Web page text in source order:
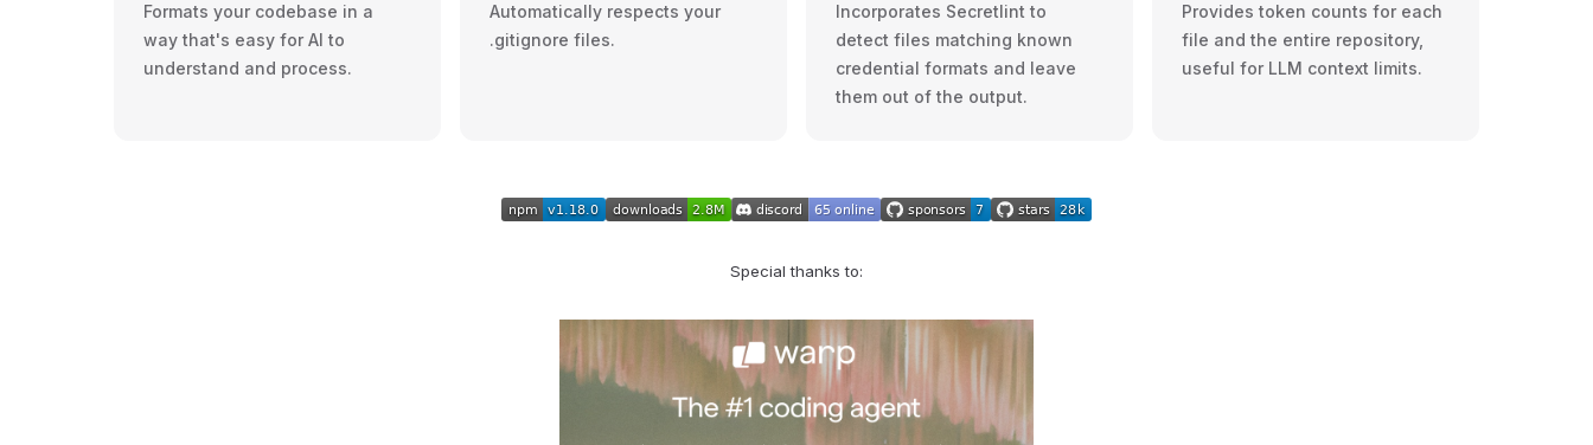
Formats your codebase in a
way that's easy for AI to
understand and process.
Automatically respects your
.gitignore files.
Incorporates Secretlint to
detect files matching known
credential formats and leave
them out of the output.
Provides token counts for each
file and the entire repository,
useful for LLM context limits.
Special thanks to: